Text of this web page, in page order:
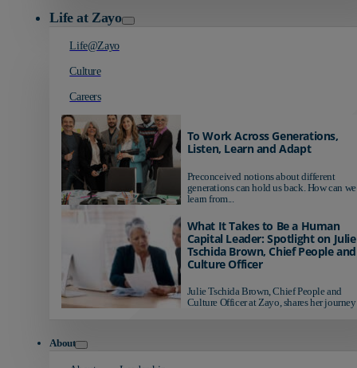
Life at Zayo
Life@Zayo
Culture
Careers
To Work Across Generations,
Listen, Learn and Adapt
Preconceived notions about different
generations can hold us back. How can we
learn from...
What It Takes to Be a Human
Capital Leader: Spotlight on Julie
Tschida Brown, Chief People and
Culture Officer
Julie Tschida Brown, Chief People and
Culture Officer at Zayo, shares her journey
About